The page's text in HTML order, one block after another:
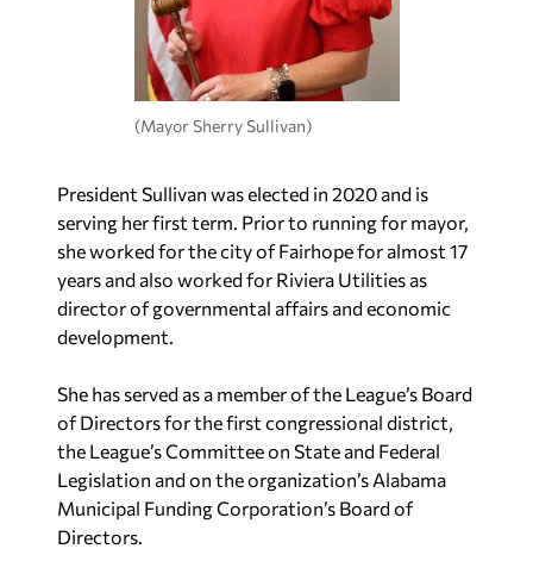
(Mayor Sherry Sullivan)
President Sullivan was elected in 2020 and is
serving her first term. Prior to running for mayor,
she worked for the city of Fairhope for almost 17
years and also worked for Riviera Utilities as
director of governmental affairs and economic
development.
She has served as a member of the League’s Board
of Directors for the first congressional district,
the League’s Committee on State and Federal
Legislation and on the organization’s Alabama
Municipal Funding Corporation’s Board of
Directors.